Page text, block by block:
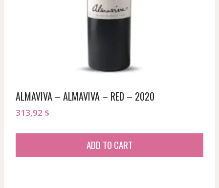
ALMAVIVA – ALMAVIVA – RED – 2020
313,92 $
ADD TO CART